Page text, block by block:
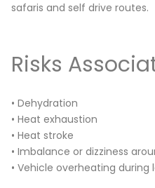
safaris and self drive routes.
Risks
• Dehydration
• Heat exhaustion
• Heat stroke
• Imbalance or dizziness
• Vehicle overheating during